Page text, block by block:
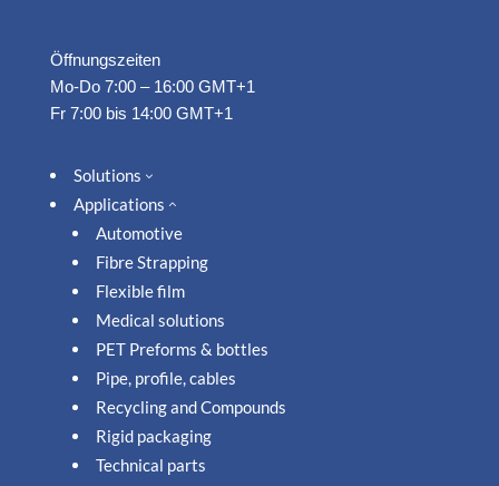
Öffnungszeiten
Mo-Do 7:00 – 16:00 GMT+1
Fr 7:00 bis 14:00 GMT+1
Solutions 3
Applications 2
Automotive
Fibre Strapping
Flexible film
Medical solutions
PET Preforms & bottles
Pipe, profile, cables
Recycling and Compounds
Rigid packaging
Technical parts